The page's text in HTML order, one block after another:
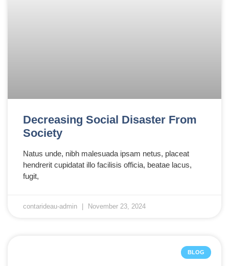
Decreasing Social Disaster From
Society
Natus unde, nibh malesuada ipsam netus, placeat
hendrerit cupidatat illo facilisis officia, beatae lacus,
fugit,
contarideau-admin November 23, 2024
BLOG